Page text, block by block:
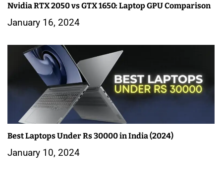
Nvidia RTX 2050 vs GTX 1650: Laptop GPU Comparison
January 16, 2024
Best Laptops Under Rs 30000 in India (2024)
January 10, 2024